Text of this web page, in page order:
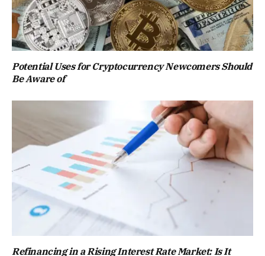
Potential Uses for Cryptocurrency Newcomers Should
Be Aware of
Refinancing in a Rising Interest Rate Market: Is It